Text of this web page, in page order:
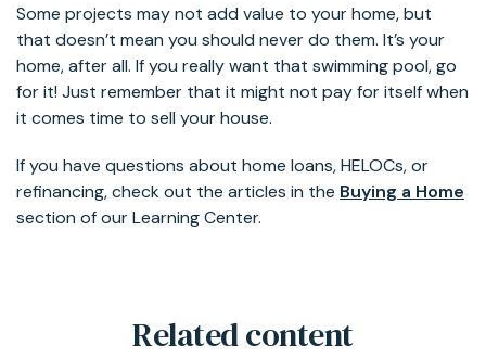
Some projects may not add value to your home, but
that doesn’t mean you should never do them. It’s your
home, after all. If you really want that swimming pool, go
for it! Just remember that it might not pay for itself when
it comes time to sell your house.
If you have questions about home loans, HELOCs, or
refinancing, check out the articles in the Buying a Home
section of our Learning Center.
Related content